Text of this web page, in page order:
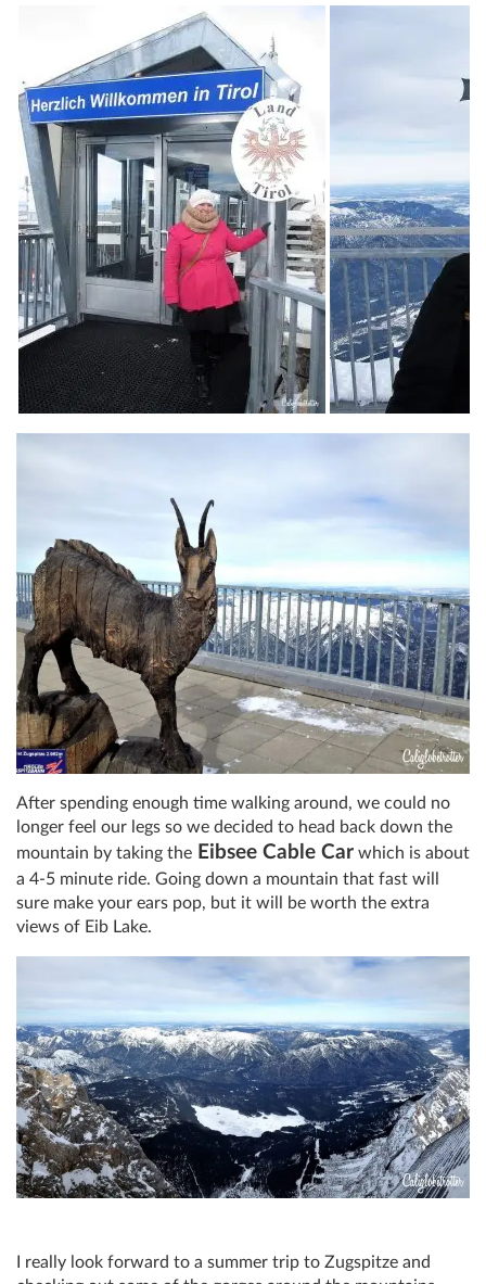
After spending enough time walking around, we could no
longer feel our legs so we decided to head back down the
mountain by taking the Eibsee Cable Car which is about
a 4-5 minute ride. Going down a mountain that fast will
sure make your ears pop, but it will be worth the extra
views of Eib Lake.
I really look forward to a summer trip to Zugspitze and